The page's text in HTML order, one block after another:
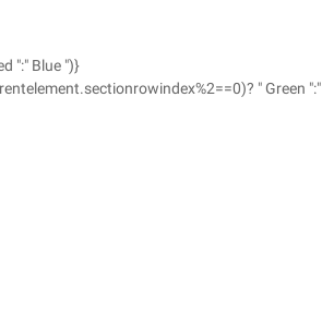
":" Blue ")}
" Green ":"